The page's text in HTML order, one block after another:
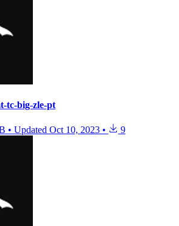
tc-big-zle-pt
• Updated Oct 10, 2023 • 9